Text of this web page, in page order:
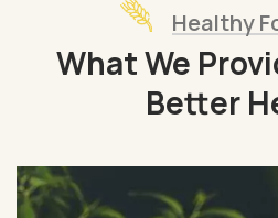
Healthy
What We
Better